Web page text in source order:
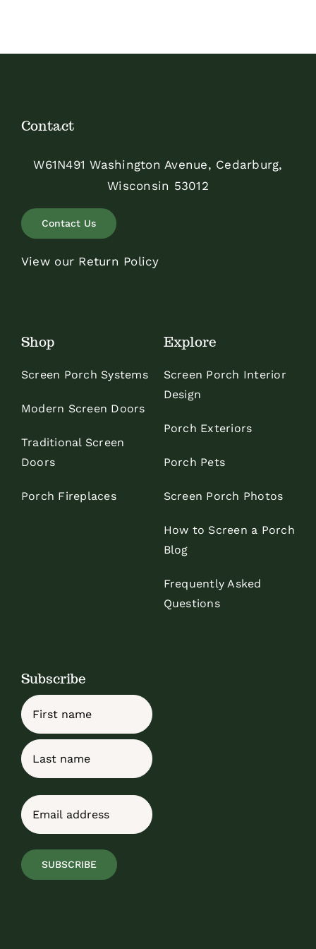
Contact
W61N491 Washington Avenue, Cedarburg,
Wisconsin 53012
Contact Us
View our Return Policy
Shop
Screen Porch Systems
Modern Screen Doors
Traditional Screen
Doors
Porch Fireplaces
Explore
Screen Porch Interior
Design
Porch Exteriors
Porch Pets
Screen Porch Photos
How to Screen a Porch
Blog
Frequently Asked
Questions
Subscribe
Name
First
Email
SUBSCRIBE